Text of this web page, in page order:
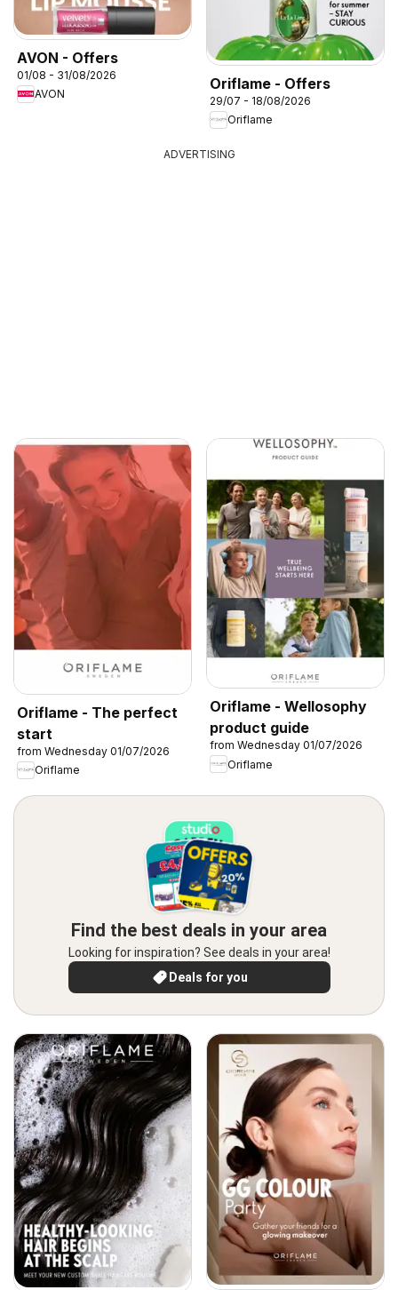
AVON - Offers
01/08 - 31/08/2026
AVON
Oriflame - Offers
29/07 - 18/08/2026
Oriflame
ADVERTISING
Oriflame - The perfect
start
from Wednesday 01/07/2026
Oriflame
Oriflame - Wellosophy
product guide
from Wednesday 01/07/2026
Oriflame
Find the best deals in your area
Looking for inspiration? See deals in your area!
Deals for you